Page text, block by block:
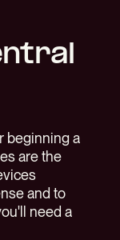
beginning a
are the
and to
need a